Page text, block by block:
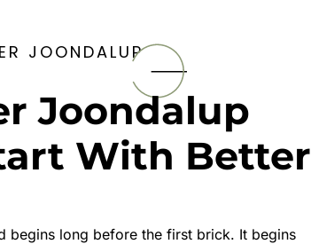
JOONDALUP
Joondalup
With Better
begins long before the first brick. It begins